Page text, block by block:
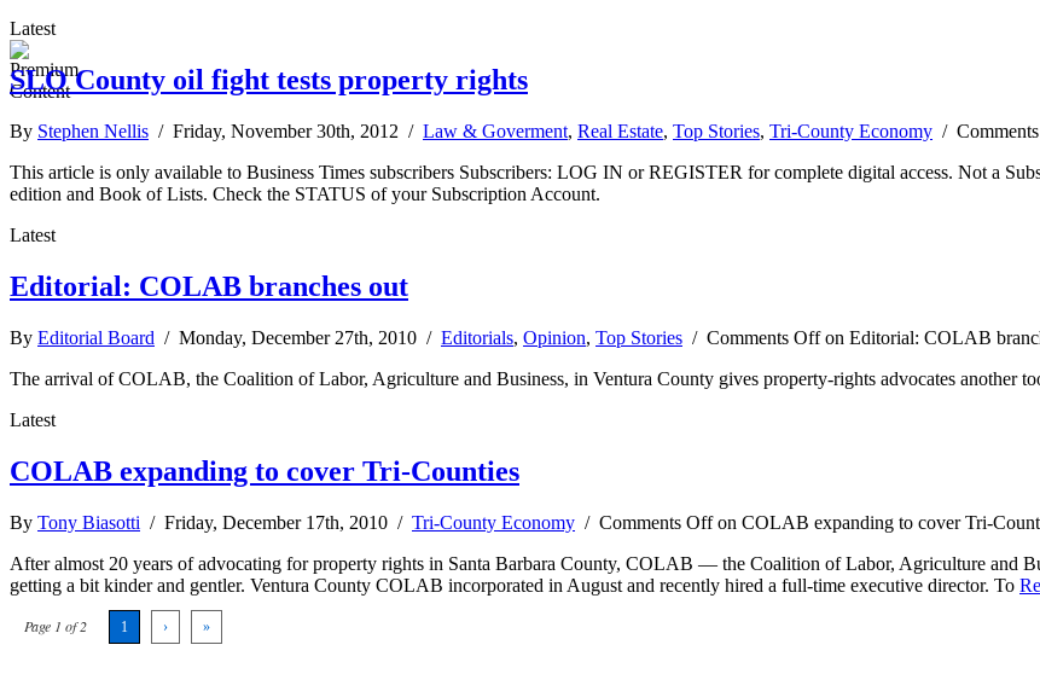
Latest
SLO County oil fight tests property rights
By Stephen Nellis / Friday, November 30th, 2012 / Law & Goverment, Real Estate, Top Stories, Tri-County Economy /
This article is only available to Business Times subscribers Subscribers: LOG IN or REGISTER for complete digital access. Not a
edition and Book of Lists. Check the STATUS of your Subscription Account.
Latest
Editorial: COLAB branches out
By Editorial Board / Monday, December 27th, 2010 / Editorials, Opinion, Top Stories / Comments Offon Editorial: COLAB
The arrival of COLAB, the Coalition of Labor, Agriculture and Business, in Ventura County gives property-rights advocates another
Latest
COLAB expanding to cover Tri-Counties
By Tony Biasotti / Friday, December 17th, 2010 / Tri-County Economy / Comments Offon COLAB expanding to cover Tri-
After almost 20 years of advocating for property rights in Santa Barbara County, COLAB — the Coalition of Labor, Agriculture and
getting a bit kinder and gentler. Ventura County COLAB incorporated in August and recently hired a full-time executive director. To
Page 1 of 2 1 › »